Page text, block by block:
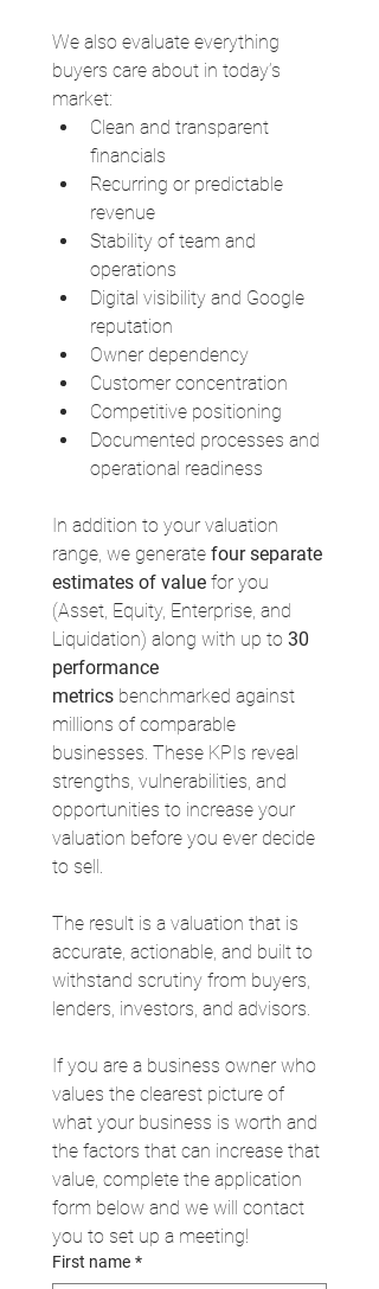
We also evaluate everything
buyers care about in today’s
market:
Clean and transparent
financials
Recurring or predictable
revenue
Stability of team and
operations
Digital visibility and Google
reputation
Owner dependency
Customer concentration
Competitive positioning
Documented processes and
operational readiness
In addition to your valuation
range, we generate four separate
estimates of value for you
(Asset, Equity, Enterprise, and
Liquidation) along with up to 30
performance
metrics benchmarked against
millions of comparable
businesses. These KPIs reveal
strengths, vulnerabilities, and
opportunities to increase your
valuation before you ever decide
to sell.
The result is a valuation that is
accurate, actionable, and built to
withstand scrutiny from buyers,
lenders, investors, and advisors.
If you are a business owner who
values the clearest picture of
what your business is worth and
the factors that can increase that
value, complete the application
form below and we will contact
you to set up a meeting!
First name *